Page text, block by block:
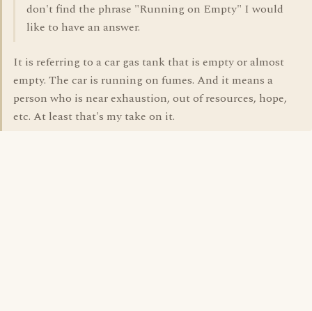
don't find the phrase "Running on Empty" I would
like to have an answer.
It is referring to a car gas tank that is empty or almost
empty. The car is running on fumes. And it means a
person who is near exhaustion, out of resources, hope,
etc. At least that's my take on it.